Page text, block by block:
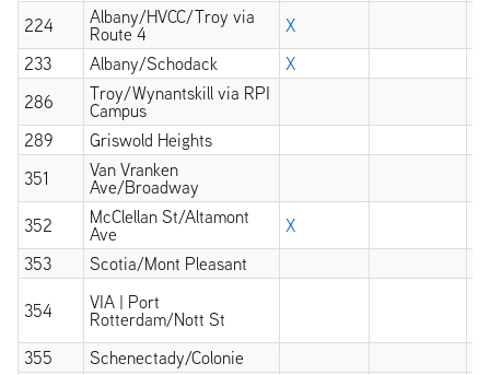
224
Albany/HVCC/Troy via
Route 4
X
233
Albany/Schodack
X
286
Troy/Wynantskill via RPI
Campus
289
Griswold Heights
351
Van Vranken
Ave/Broadway
352
McClellan St/Altamont
Ave
X
353
Scotia/Mont Pleasant
354
VIA | Port
Rotterdam/Nott St
355
Schenectady/Colonie